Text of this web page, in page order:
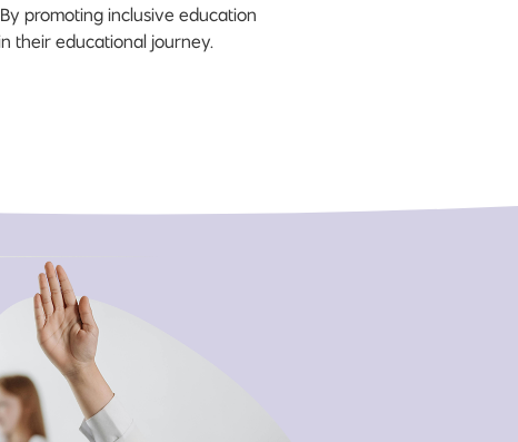
promoting inclusive education
their educational journey.